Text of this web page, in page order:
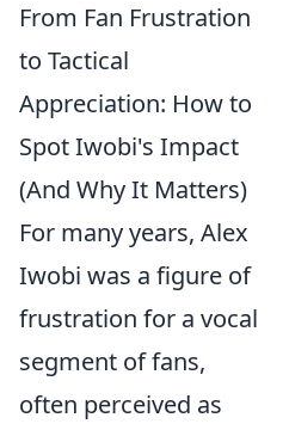
From Fan Frustration
to Tactical
Appreciation: How to
Spot Iwobi's Impact
(And Why It Matters)
For many years, Alex
Iwobi was a figure of
frustration for a vocal
segment of fans,
often perceived as